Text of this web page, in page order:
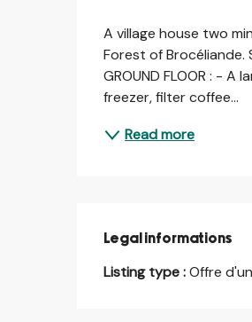
A village house two
Forest of Brocéliande.
GROUND FLOOR : -
freezer, filter coffee...
Read more
Legal informations
Legal informations
Listing type :Offre